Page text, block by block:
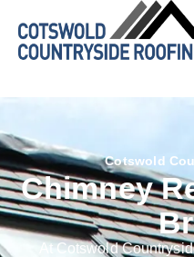
Cotswold
Chimney
At Cotswold